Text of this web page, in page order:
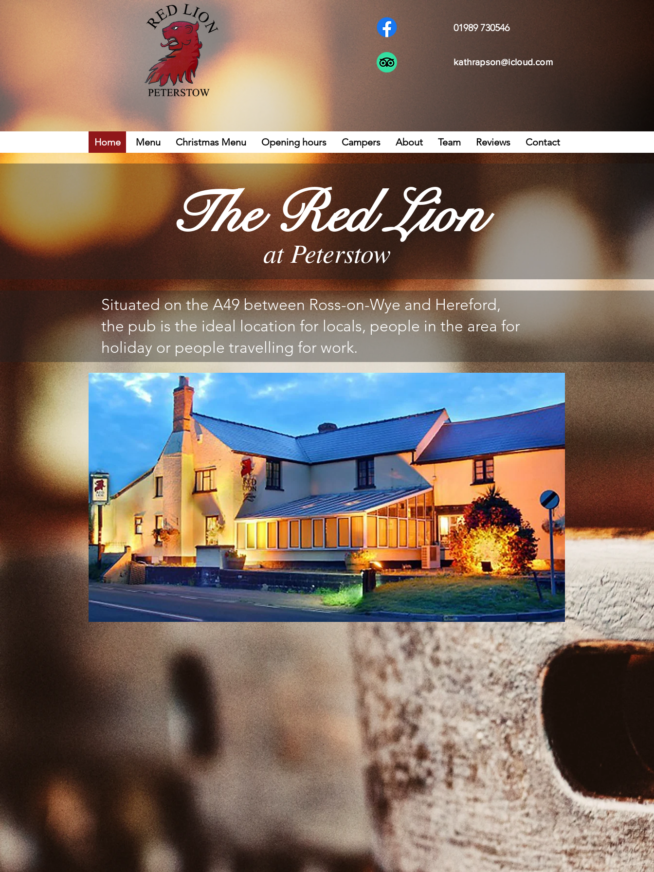
01989 730546
kathrapson@icloud.com
Home Menu Christmas Menu Opening hours Campers About Team Reviews Contact
The Red Lion
at Peterstow
Situated on the A49 between Ross-on-Wye and Hereford,
the pub is the ideal location for locals, people in the area for
holiday or people travelling for work.